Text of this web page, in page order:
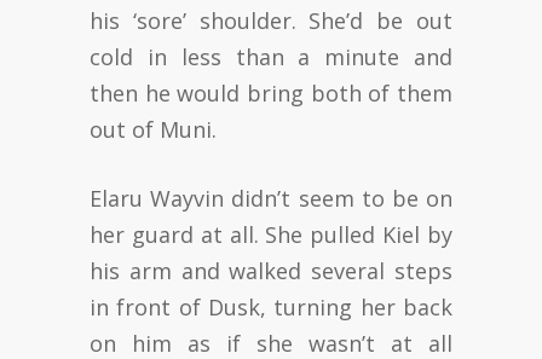
his ‘sore’ shoulder. She’d be out
cold in less than a minute and
then he would bring both of them
out of Muni.
Elaru Wayvin didn’t seem to be on
her guard at all. She pulled Kiel by
his arm and walked several steps
in front of Dusk, turning her back
on him as if she wasn’t at all